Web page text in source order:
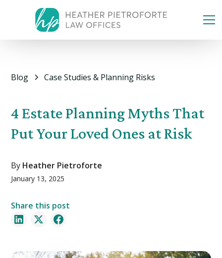
Blog Case Studies & Planning Risks
4 Estate Planning Myths That
Put Your Loved Ones at Risk
By Heather Pietroforte
January 13, 2025
Share this post